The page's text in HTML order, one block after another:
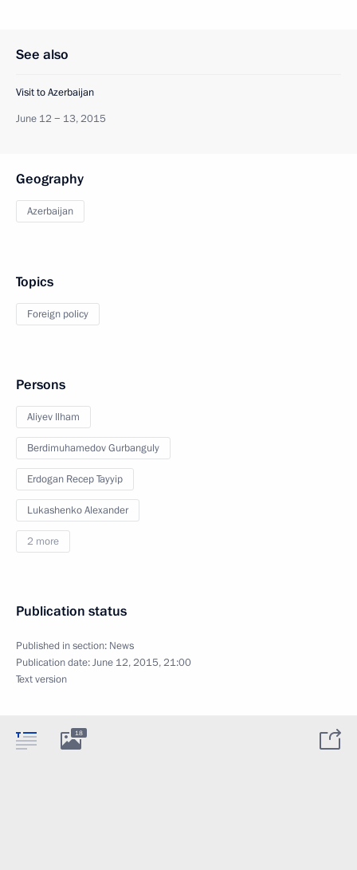
See also
Visit to Azerbaijan
June 12 − 13, 2015
Geography
Azerbaijan
Topics
Foreign policy
Persons
Aliyev Ilham
Berdimuhamedov Gurbanguly
Erdogan Recep Tayyip
Lukashenko Alexander
2 more
Publication status
Published in section: News
Publication date:June 12, 2015, 21:00
Text version
18